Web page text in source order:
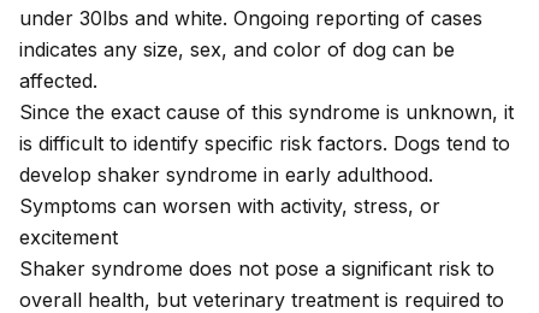
under 30lbs and white. Ongoing reporting of cases
indicates any size, sex, and color of dog can be
affected.
Since the exact cause of this syndrome is unknown, it
is difficult to identify specific risk factors. Dogs tend to
develop shaker syndrome in early adulthood.
Symptoms can worsen with activity, stress, or
excitement
Shaker syndrome does not pose a significant risk to
overall health, but veterinary treatment is required to